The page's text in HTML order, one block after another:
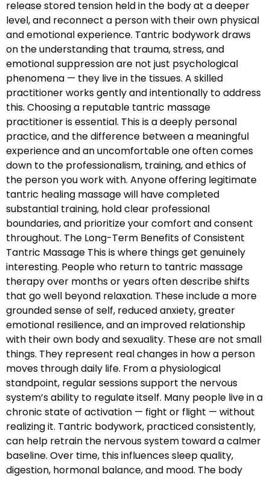
release stored tension held in the body at a deeper
level, and reconnect a person with their own physical
and emotional experience. Tantric bodywork draws
on the understanding that trauma, stress, and
emotional suppression are not just psychological
phenomena — they live in the tissues. A skilled
practitioner works gently and intentionally to address
this. Choosing a reputable tantric massage
practitioner is essential. This is a deeply personal
practice, and the difference between a meaningful
experience and an uncomfortable one often comes
down to the professionalism, training, and ethics of
the person you work with. Anyone offering legitimate
tantric healing massage will have completed
substantial training, hold clear professional
boundaries, and prioritize your comfort and consent
throughout. The Long-Term Benefits of Consistent
Tantric Massage This is where things get genuinely
interesting. People who return to tantric massage
therapy over months or years often describe shifts
that go well beyond relaxation. These include a more
grounded sense of self, reduced anxiety, greater
emotional resilience, and an improved relationship
with their own body and sexuality. These are not small
things. They represent real changes in how a person
moves through daily life. From a physiological
standpoint, regular sessions support the nervous
system’s ability to regulate itself. Many people live in a
chronic state of activation — fight or flight — without
realizing it. Tantric bodywork, practiced consistently,
can help retrain the nervous system toward a calmer
baseline. Over time, this influences sleep quality,
digestion, hormonal balance, and mood. The body